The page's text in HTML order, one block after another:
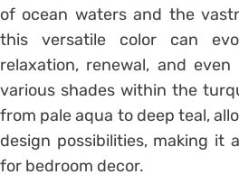
of ocean waters and the
this versatile color can
relaxation, renewal, and
various shades within the
from pale aqua to deep teal,
design possibilities, making it
for bedroom decor.